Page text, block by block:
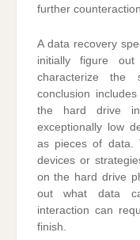
further
A data recovery
initially figure
characterize the
conclusion
the hard drive
exceptionally low
as pieces of data.
devices or
on the hard drive
out what data
interaction can
finish.